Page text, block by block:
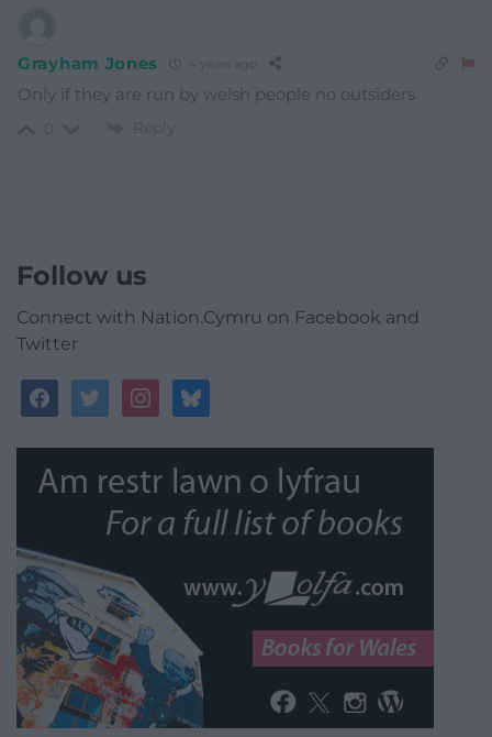
Grayham Jones 4 years ago
Only if they are run by welsh people no outsiders
Reply
Follow us
Connect with Nation.Cymru on Facebook and
Twitter
facebooktwitterinstagrambluesky